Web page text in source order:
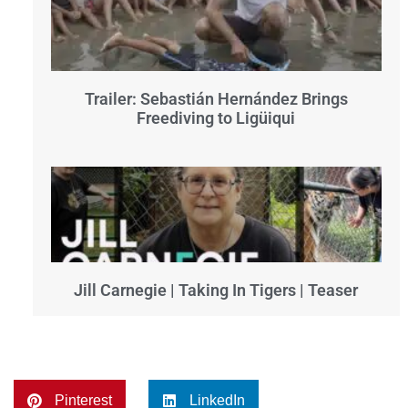
Trailer: Sebastián Hernández Brings
Freediving to Ligüiqui
Jill Carnegie | Taking In Tigers | Teaser
Pinterest LinkedIn